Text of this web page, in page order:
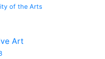
of the Arts
Art